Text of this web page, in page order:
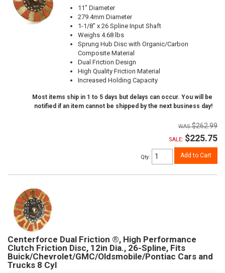
11" Diameter
279.4mm Diameter
1-1/8" x 26 Spline Input Shaft
Weighs 4.68 lbs
Sprung Hub Disc with Organic/Carbon
Composite Material
Dual Friction Design
High Quality Friction Material
Increased Holding Capacity
Most items ship in 1 to 5 days but delays can occur. You will be
notified if an item cannot be shipped by the next business day!
$262.99
SALE: $225.75
Qty: Add to Cart
Centerforce Dual Friction ®, High Performance
Clutch Friction Disc, 12in Dia., 26-Spline, Fits
Buick/Chevrolet/GMC/Oldsmobile/Pontiac Cars and
Trucks 8 Cyl